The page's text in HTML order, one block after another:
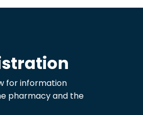
for information
pharmacy and the